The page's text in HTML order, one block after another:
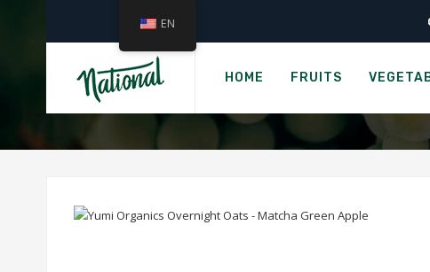
HOME FRUITS
Home ›
YUMI ORGANICS
EN